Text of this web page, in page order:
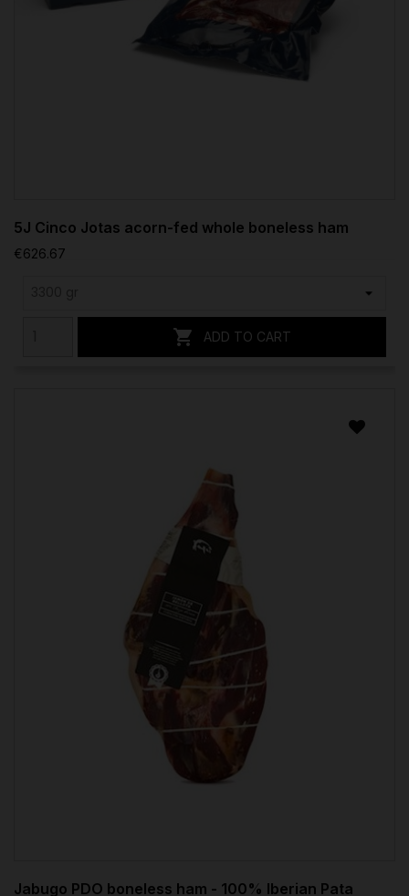
5J Cinco Jotas acorn-fed whole boneless ham
€626.67
 ADD TO CART
Jabugo PDO boneless ham - 100% Iberian Pata